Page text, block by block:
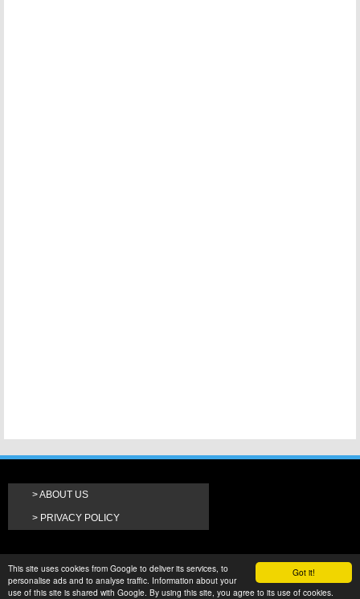
Got it!
This site uses cookies from Google to deliver its services, to
personalise ads and to analyse traffic. Information about your
use of this site is shared with Google. By using this site, you agree to its use of cookies.
ABOUT US
PRIVACY POLICY